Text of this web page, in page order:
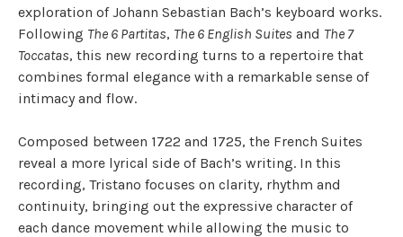
exploration of Johann Sebastian Bach’s keyboard works.
Following The 6 Partitas, The 6 English Suites and The 7
Toccatas, this new recording turns to a repertoire that
combines formal elegance with a remarkable sense of
intimacy and flow.
Composed between 1722 and 1725, the French Suites
reveal a more lyrical side of Bach’s writing. In this
recording, Tristano focuses on clarity, rhythm and
continuity, bringing out the expressive character of
each dance movement while allowing the music to